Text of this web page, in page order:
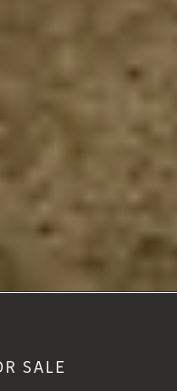
SALE